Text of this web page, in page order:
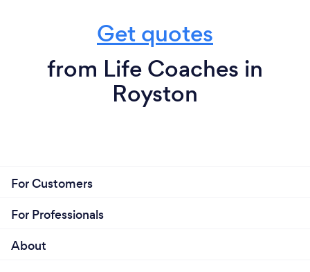
Get quotes
from Life Coaches in
Royston
For Customers
For Professionals
About